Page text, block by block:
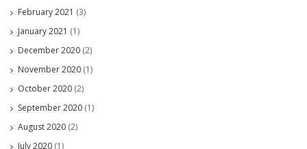
February 2021 (3)
January 2021 (1)
December 2020 (2)
November 2020 (1)
October 2020 (2)
September 2020 (1)
August 2020 (2)
July 2020 (1)